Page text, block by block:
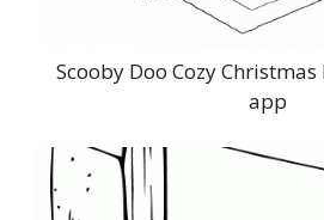
Scooby Doo Cozy
app